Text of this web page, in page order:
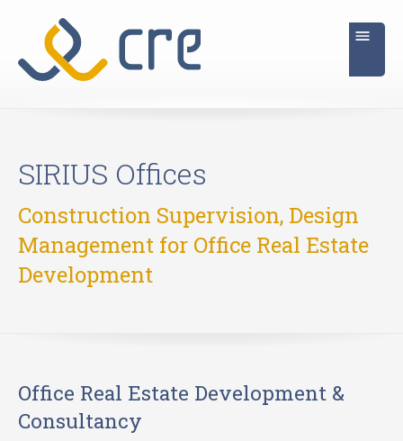
SIRIUS Offices
Construction Supervision, Design
Management for Office Real Estate
Development
Office Real Estate Development &
Consultancy